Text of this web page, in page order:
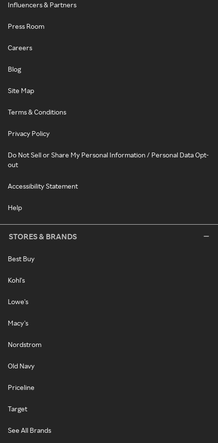
Influencers & Partners
Press Room
Careers
Blog
Site Map
Terms & Conditions
Privacy Policy
Do Not Sell or Share My Personal Information / Personal Data Opt-
out
Accessibility Statement
Help
STORES & BRANDS
Best Buy
Kohl's
Lowe's
Macy's
Nordstrom
Old Navy
Priceline
Target
See All Brands